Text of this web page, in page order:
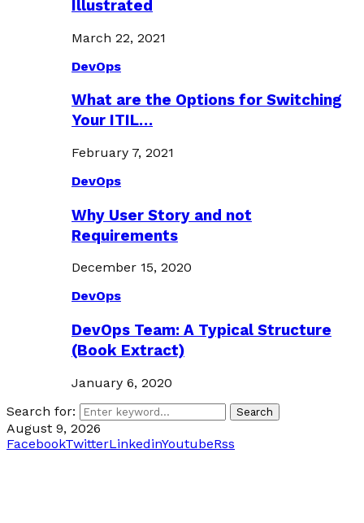
Illustrated
March 22, 2021
DevOps
What are the Options for Switching
Your ITIL…
February 7, 2021
DevOps
Why User Story and not
Requirements
December 15, 2020
DevOps
DevOps Team: A Typical Structure
(Book Extract)
January 6, 2020
Search for:
Search
August 9, 2026
FacebookTwitterLinkedinYoutubeRss